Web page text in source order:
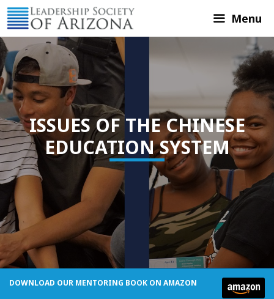
Skip
to
content
Menu
ISSUES OF THE CHINESE
EDUCATION SYSTEM
DOWNLOAD OUR MENTORING BOOK ON AMAZON